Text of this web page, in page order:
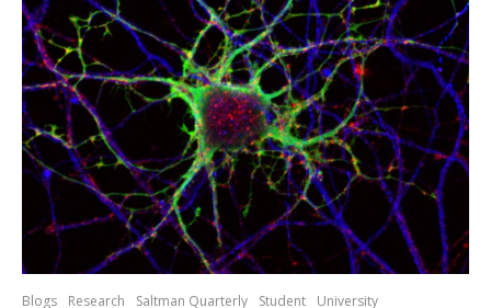
Blogs Research Saltman Quarterly Student University